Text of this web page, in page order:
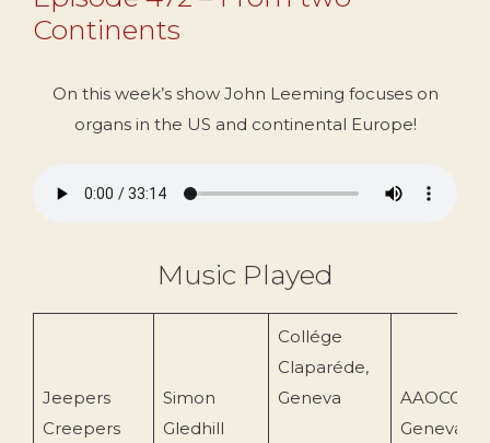
Continents
On this week’s show John Leeming focuses on
organs in the US and continental Europe!
Music Played
Jeepers
Creepers
Simon
Gledhill
Collége
Claparéde,
Geneva
AAOCCC
Geneva